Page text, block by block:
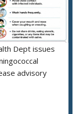
Dept issues
advisory